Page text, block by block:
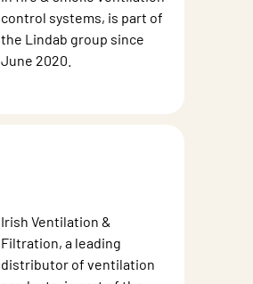
control systems, is part of
the Lindab group since
June 2020.
Irish Ventilation &
Filtration, a leading
distributor of ventilation